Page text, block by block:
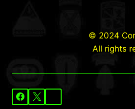
© 2024
All rights